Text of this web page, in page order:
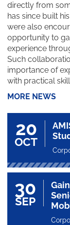
directly from
has since built
were also
opportunity to
experience
Such
importance of
with practical
MORE NEWS
20
OCT
30
SEP